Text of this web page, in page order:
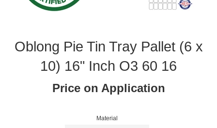
Oblong Pie Tin Tray Pallet (6 x
10) 16" Inch O3 60 16
Price on Application
Material